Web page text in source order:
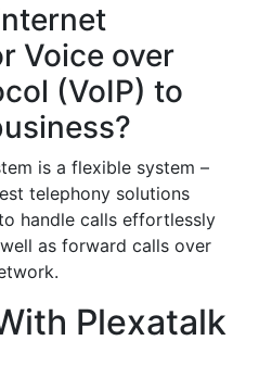
Voice over
(VoIP) to
is a flexible system –
telephony solutions
handle calls effortlessly
as forward calls over
Plexatalk